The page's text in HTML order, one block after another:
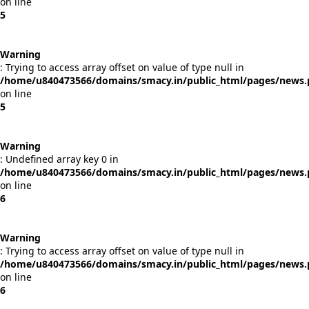
5
Warning
: Trying to access array offset on value of type null in
/home/u840473566/domains/smacy.in/public_html/pages/
on line
5
Warning
: Undefined array key 0 in
/home/u840473566/domains/smacy.in/public_html/pages/
on line
6
Warning
: Trying to access array offset on value of type null in
/home/u840473566/domains/smacy.in/public_html/pages/
on line
6